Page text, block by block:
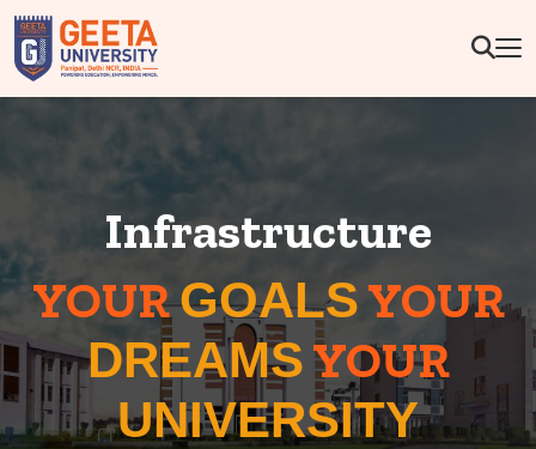
Infrastructure
YOURGOALSYOUR
DREAMSYOUR
UNIVERSITY